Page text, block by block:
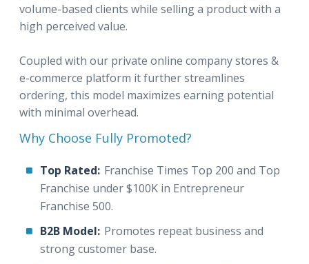
volume-based clients while selling a product with a
high perceived value.
Coupled with our private online company stores &
e-commerce platform it further streamlines
ordering, this model maximizes earning potential
with minimal overhead.
Why Choose Fully Promoted?
Top Rated: Franchise Times Top 200 and Top
Franchise under $100K in Entrepreneur
Franchise 500.
B2B Model: Promotes repeat business and
strong customer base.